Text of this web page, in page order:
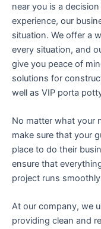
near you is a
experience, our
situation. We offer a
every situation, and
give you peace of
solutions for
well as VIP porta
No matter what your
make sure that your
place to do their
ensure that
project runs
At our company, we
providing clean and